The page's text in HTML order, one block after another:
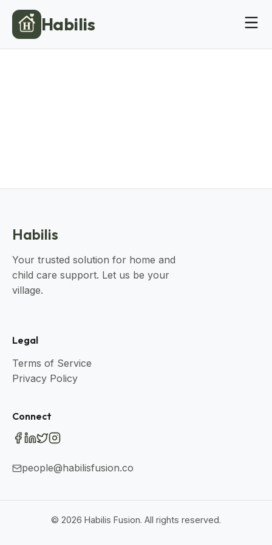
Habilis
Habilis
Your trusted solution for home and
child care support. Let us be your
village.
Legal
Terms of Service
Privacy Policy
Connect
people@habilisfusion.co
© 2026 Habilis Fusion. All rights reserved.